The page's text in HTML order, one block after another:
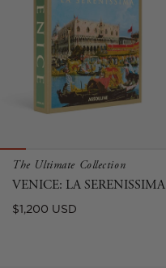
The Ultimate Collection
VENICE: LA SERENISSIMA
Regular
$1,200 USD